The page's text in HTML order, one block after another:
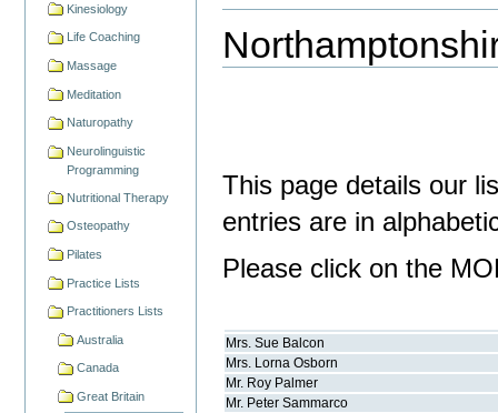
Kinesiology
Life Coaching
Massage
Meditation
Naturopathy
Neurolinguistic
Programming
Nutritional Therapy
Osteopathy
Pilates
Practice Lists
Practitioners Lists
Australia
Canada
Great Britain
This page details our
entries are in
Please click on the
Mrs. Sue Balcon
Mrs. Lorna Osborn
Mr. Roy Palmer
Mr. Peter Sammarco